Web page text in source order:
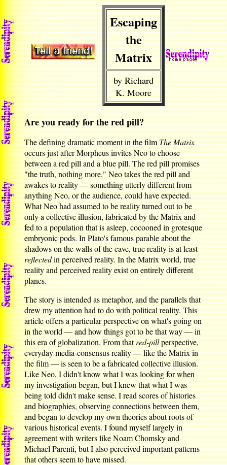
Escaping
the
Matrix
by Richard
K. Moore
Are you ready for the red pill?
The defining dramatic moment in the filmThe Matrix
occurs just after Morpheus invites Neo to choose
between a red pill and a blue pill. The red pill promises
"the truth, nothing more." Neo takes the red pill and
awakes to reality — something utterly different from
anything Neo, or the audience, could have expected.
What Neo had assumed to be reality turned out to be
only a collective illusion, fabricated by the Matrix and
fed to a population that is asleep, cocooned in grotesque
embryonic pods. In Plato's famous parable about the
shadows on the walls of the cave, true reality is at least
reflectedin perceived reality. In the Matrix world, true
reality and perceived reality exist on entirely different
planes.
The story is intended as metaphor, and the parallels that
drew my attention had to do with political reality. This
article offers a particular perspective on what's going on
in the world — and how things got to be that way — in
this era of globalization. From thatred-pillperspective,
everyday media-consensus reality — like the Matrix in
the film — is seen to be a fabricated collective illusion.
Like Neo, I didn't know what I was looking for when
my investigation began, but I knew that what I was
being told didn't make sense. I read scores of histories
and biographies, observing connections between them,
and began to develop my own theories about roots of
various historical events. I found myself largely in
agreement with writers like Noam Chomsky and
Michael Parenti, but I also perceived important patterns
that others seem to have missed.